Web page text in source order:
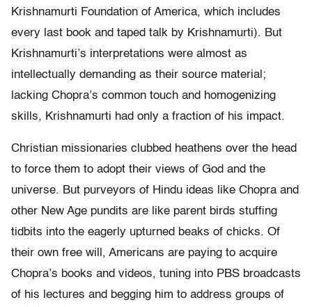
Krishnamurti Foundation of America, which includes
every last book and taped talk by Krishnamurti). But
Krishnamurti’s interpretations were almost as
intellectually demanding as their source material;
lacking Chopra’s common touch and homogenizing
skills, Krishnamurti had only a fraction of his impact.
Christian missionaries clubbed heathens over the head
to force them to adopt their views of God and the
universe. But purveyors of Hindu ideas like Chopra and
other New Age pundits are like parent birds stuffing
tidbits into the eagerly upturned beaks of chicks. Of
their own free will, Americans are paying to acquire
Chopra’s books and videos, tuning into PBS broadcasts
of his lectures and begging him to address groups of